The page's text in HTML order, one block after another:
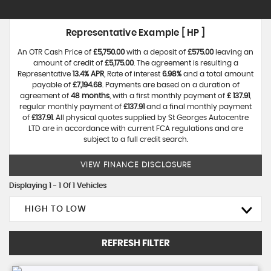
Representative Example [ HP ]
An OTR Cash Price of £5,750.00with a deposit of £575.00leaving an
amount of credit of £5,175.00. The agreement is resulting a
Representative 13.4% APR , Rate of interest 6.98% and a total amount
payable of £7,194.68. Payments are based on a duration of
agreement of 48 months , with a first monthly payment of £ 137.91
regular monthly payment of £137.91 and a final monthly payment
of £137.91 . All physical quotes supplied by St Georges Autocentre
LTD are in accordance with current FCA regulations and are
subject to a full credit search.
VIEW FINANCE DISCLOSURE
Displaying 1 - 1 Of 1 Vehicles
HIGH TO LOW
REFRESH FILTER